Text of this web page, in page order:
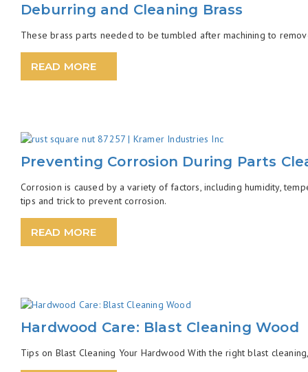
Deburring and Cleaning Brass
These brass parts needed to be tumbled after machining to
READ MORE
Preventing Corrosion During Parts
Corrosion is caused by a variety of factors, including humidity,
tips and trick to prevent corrosion.
READ MORE
Hardwood Care: Blast Cleaning Wood
Tips on Blast Cleaning Your Hardwood With the right blast